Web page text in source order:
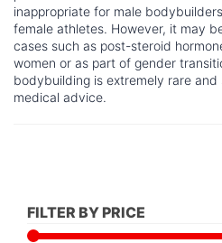
inappropriate for male
female athletes. However, it may
cases such as post-steroid
women or as part of gender
bodybuilding is extremely rare
medical advice.
FILTER BY PRICE